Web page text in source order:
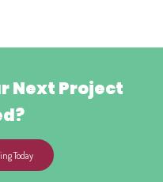
Next Project
Today